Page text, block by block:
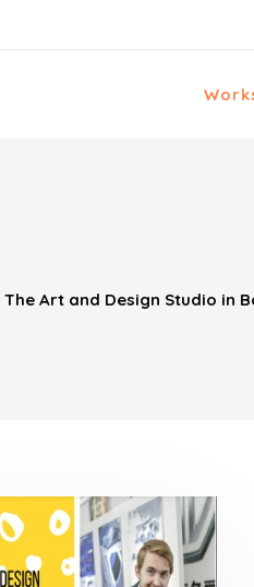
The Art and Design Studio in